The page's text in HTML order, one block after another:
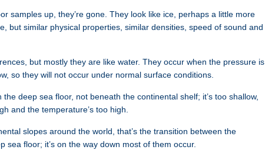
samples up, they’re gone. They look like ice, perhaps a little more
but similar physical properties, similar densities, speed of sound and
but mostly they are like water. They occur when the pressure is
so they will not occur under normal surface conditions.
deep sea floor, not beneath the continental shelf; it’s too shallow,
and the temperature’s too high.
slopes around the world, that’s the transition between the
sea floor; it’s on the way down most of them occur.